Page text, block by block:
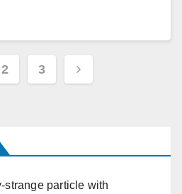
2 3
strange particle with